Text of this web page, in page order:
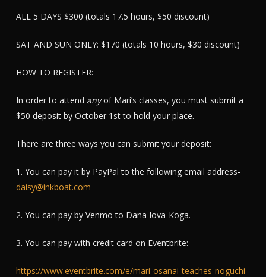
ALL 5 DAYS $300 (totals 17.5 hours, $50 discount)
SAT AND SUN ONLY: $170 (totals 10 hours, $30 discount)
HOW TO REGISTER:
In order to attend anyof Mari’s classes, you must submit a
$50 deposit by October 1st to hold your place.
There are three ways you can submit your deposit:
1. You can pay it by PayPal to the following email address-
daisy@inkboat.com
2. You can pay by Venmo to Dana Iova-Koga.
3. You can pay with credit card on Eventbrite:
https://www.eventbrite.com/e/mari-osanai-teaches-noguchi-